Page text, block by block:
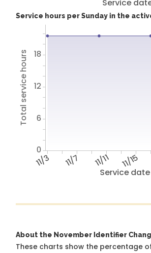
Service
Service hours per Sunday in the
Service date
11/3 11/7 11/11 11/15
Total service hours
0
6
12
18
About the November Identifier
These charts show the percentage